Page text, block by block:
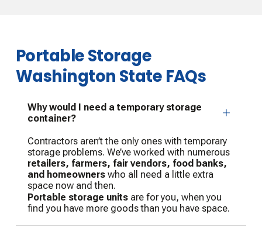
Portable Storage
Washington State FAQs
Why would I need a temporary storage
container?
Contractors aren’t the only ones with temporary
storage problems. We’ve worked with numerous
retailers, farmers, fair vendors, food banks,
and homeownerswho all need a little extra
space now and then.
Portable storage unitsare for you, when you
find you have more goods than you have space.